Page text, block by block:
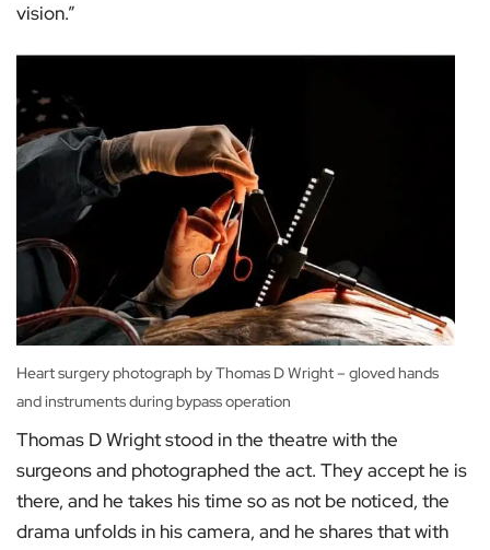
vision.”
Heart surgery photograph by Thomas D Wright – gloved hands
and instruments during bypass operation
Thomas D Wright stood in the theatre with the
surgeons and photographed the act. They accept he is
there, and he takes his time so as not be noticed, the
drama unfolds in his camera, and he shares that with